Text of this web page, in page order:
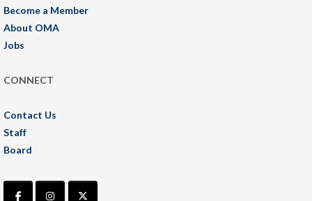
Become a Member
About OMA
Jobs
CONNECT
Contact Us
Staff
Board